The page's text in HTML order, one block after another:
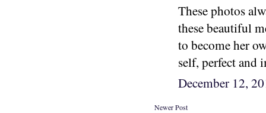
These photos
these beautiful
to become her
self, perfect and
December 12,
Newer Post